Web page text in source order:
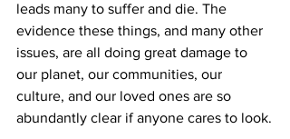
leads many to suffer and die. The
evidence these things, and many other
issues, are all doing great damage to
our planet, our communities, our
culture, and our loved ones are so
abundantly clear if anyone cares to look.